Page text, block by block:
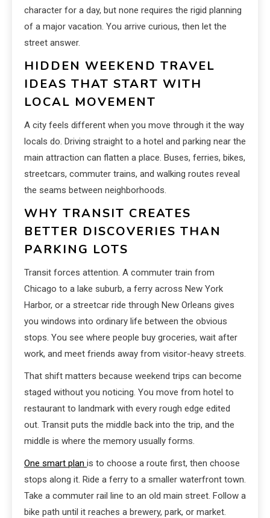
character for a day, but none requires the rigid planning
of a major vacation. You arrive curious, then let the
street answer.
HIDDEN WEEKEND TRAVEL
IDEAS THAT START WITH
LOCAL MOVEMENT
A city feels different when you move through it the way
locals do. Driving straight to a hotel and parking near the
main attraction can flatten a place. Buses, ferries, bikes,
streetcars, commuter trains, and walking routes reveal
the seams between neighborhoods.
WHY TRANSIT CREATES
BETTER DISCOVERIES THAN
PARKING LOTS
Transit forces attention. A commuter train from
Chicago to a lake suburb, a ferry across New York
Harbor, or a streetcar ride through New Orleans gives
you windows into ordinary life between the obvious
stops. You see where people buy groceries, wait after
work, and meet friends away from visitor-heavy streets.
That shift matters because weekend trips can become
staged without you noticing. You move from hotel to
restaurant to landmark with every rough edge edited
out. Transit puts the middle back into the trip, and the
middle is where the memory usually forms.
One smart plan is to choose a route first, then choose
stops along it. Ride a ferry to a smaller waterfront town.
Take a commuter rail line to an old main street. Follow a
bike path until it reaches a brewery, park, or market.